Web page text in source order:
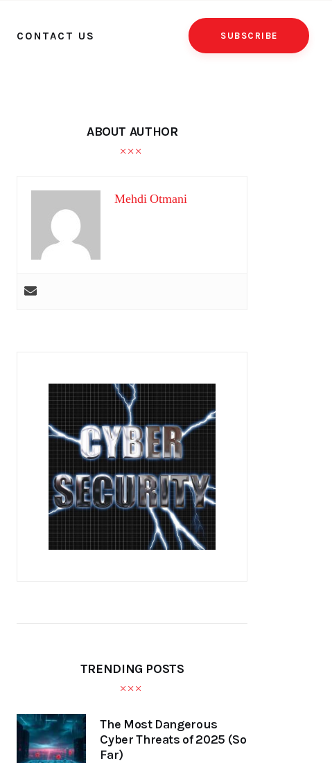
CONTACT US SUBSCRIBE
ABOUT AUTHOR
Mehdi Otmani
TRENDING POSTS
The Most Dangerous
Cyber Threats of 2025 (So
Far)